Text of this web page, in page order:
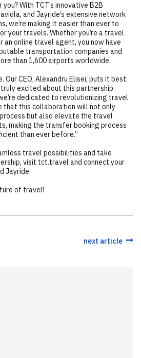
With TCT’s innovative B2B
and Jayride’s extensive network
we’re making it easier than ever to
your travels. Whether you’re a travel
an online travel agent, you now have
transportation companies and
than 1,600 airports worldwide.
Our CEO, Alexandru Elisei, puts it best:
truly excited about this partnership.
dedicated to revolutionizing travel
that this collaboration will not only
but also elevate the travel
making the transfer booking process
than ever before.”
travel possibilities and take
visit tct.travel and connect your
Jayride.
of travel!
next article